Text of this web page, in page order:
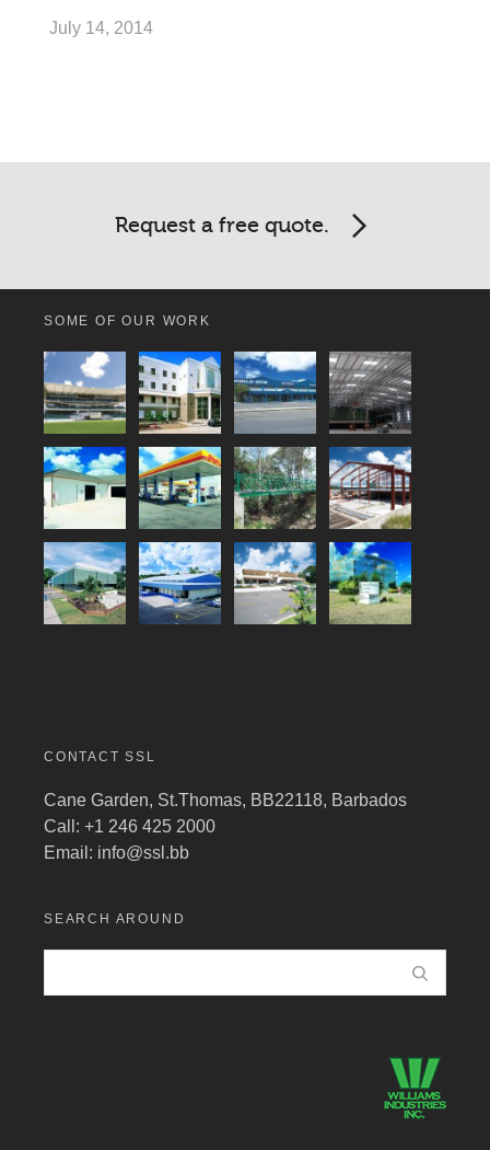
July 14, 2014
Request a free quote.
SOME OF OUR WORK
CONTACT SSL
Cane Garden, St.Thomas, BB22118, Barbados
Call: +1 246 425 2000
Email: info@ssl.bb
SEARCH AROUND